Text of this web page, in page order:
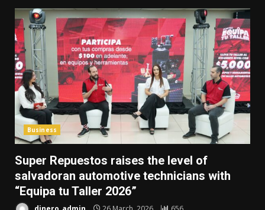
Business
Super Repuestos raises the level of
salvadoran automotive technicians with
“Equipa tu Taller 2026”